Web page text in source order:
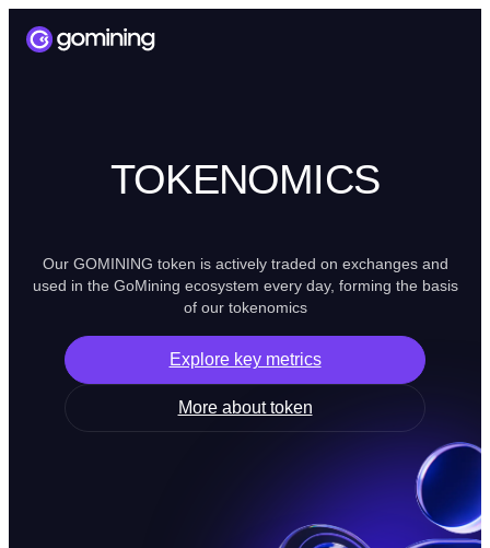
TOKENOMICS
Our GOMINING token is actively traded on exchanges and
used in the GoMining ecosystem every day, forming the basis
of our tokenomics
Explore key metrics
More about token